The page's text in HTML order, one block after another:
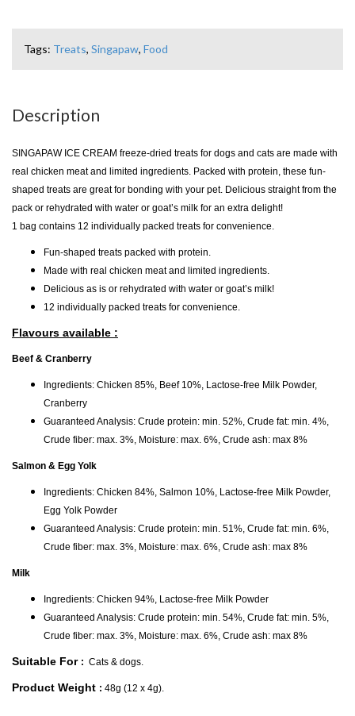
Tags: Treats, Singapaw, Food
Description
SINGAPAW ICE CREAM freeze-dried treats for dogs and cats are made with
real chicken meat and limited ingredients. Packed with protein, these fun-
shaped treats are great for bonding with your pet. Delicious straight from the
pack or rehydrated with water or goat’s milk for an extra delight!
1 bag contains 12 individually packed treats for convenience.
Fun-shaped treats packed with protein.
Made with real chicken meat and limited ingredients.
Delicious as is or rehydrated with water or goat’s milk!
12 individually packed treats for convenience.
Flavours available :
Beef & Cranberry
Ingredients: Chicken 85%, Beef 10%, Lactose-free Milk Powder,
Cranberry
Guaranteed Analysis: Crude protein: min. 52%, Crude fat: min. 4%,
Crude fiber: max. 3%, Moisture: max. 6%, Crude ash: max 8%
Salmon & Egg Yolk
Ingredients: Chicken 84%, Salmon 10%, Lactose-free Milk Powder,
Egg Yolk Powder
Guaranteed Analysis: Crude protein: min. 51%, Crude fat: min. 6%,
Crude fiber: max. 3%, Moisture: max. 6%, Crude ash: max 8%
Milk
Ingredients: Chicken 94%, Lactose-free Milk Powder
Guaranteed Analysis: Crude protein: min. 54%, Crude fat: min. 5%,
Crude fiber: max. 3%, Moisture: max. 6%, Crude ash: max 8%
Suitable For : Cats & dogs.
Product Weight : 48g (12 x 4g).